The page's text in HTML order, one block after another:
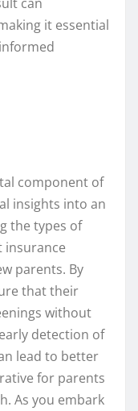
it essential
component of
insights into an
the types of
insurance
parents. By
that their
without
detection of
lead to better
for parents
As you embark